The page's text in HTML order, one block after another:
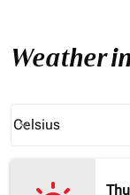
Weather
Celsius
keyboard_arrow_down